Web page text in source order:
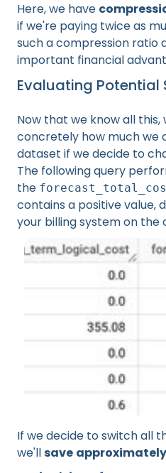
Here, we have
if we're paying twice as
such a compression ratio
important financial
Evaluating Potential
Now that we know all
concretely how much we
dataset if we decide to
The following query
the
contains a positive value,
your billing system on
If we decide to switch all
we'llsave approximately